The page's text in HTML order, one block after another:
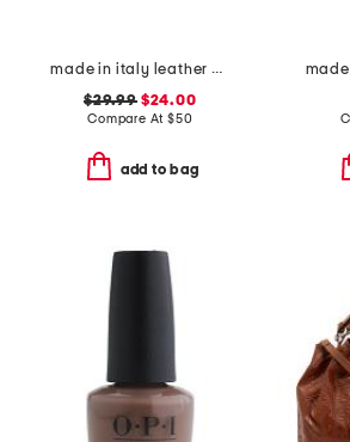
made in italy leather printed crocodile buckle belt
$29.99$24.00
Compare At $50
add to bag